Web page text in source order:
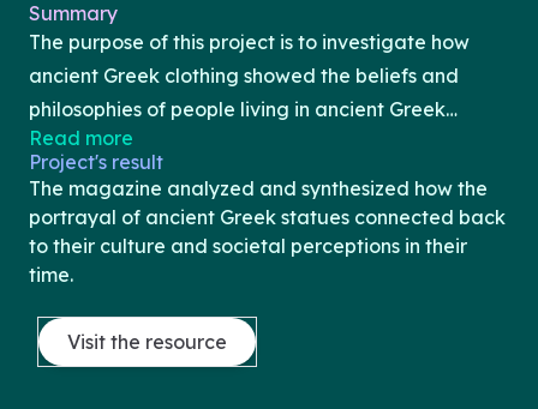
Project's result
The magazine analyzed and synthesized how the
portrayal of ancient Greek statues connected back
to their culture and societal perceptions in their
time.
Visit the resource
Summary
The purpose of this project is to investigate how
ancient Greek clothing showed the beliefs and
philosophies of people living in ancient Greek
society. The project uses material culture to
understand this clothing, including depictions on
vases and in sculptures between the Archaic and
the Hellenistic period, as well as Roman and early
modern imitations. It specifically focuses on how an
individual’s clothing shows their role in society, their
status, and their circumstances at the time.The
Read more